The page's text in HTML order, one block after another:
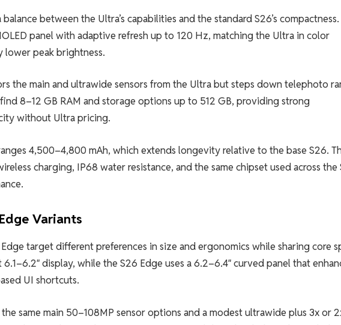
between the Ultra’s capabilities and the standard S26’s
panel with adaptive refresh up to 120 Hz, matching the Ultra in color
peak brightness.
the main and ultrawide sensors from the Ultra but steps down telephoto
8–12 GB RAM and storage options up to 512 GB, providing strong
without Ultra pricing.
4,500–4,800 mAh, which extends longevity relative to the base S26.
charging, IP68 water resistance, and the same chipset used across the
Variants
target different preferences in size and ergonomics while sharing core
display, while the S26 Edge uses a 6.2–6.4″ curved panel that
UI shortcuts.
same main 50–108MP sensor options and a modest ultrawide plus 3x or